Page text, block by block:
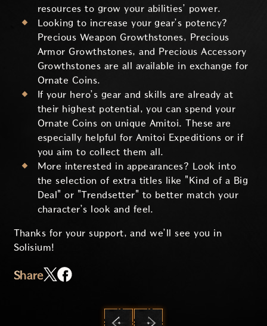
resources to grow your abilities’ power.
Looking to increase your gear’s potency?
Precious Weapon Growthstones, Precious
Armor Growthstones, and Precious Accessory
Growthstones are all available in exchange for
Ornate Coins.
If your hero’s gear and skills are already at
their highest potential, you can spend your
Ornate Coins on unique Amitoi. These are
especially helpful for Amitoi Expeditions or if
you aim to collect them all.
More interested in appearances? Look into
the selection of extra titles like "Kind of a Big
Deal" or "Trendsetter" to better match your
character’s look and feel.
Thanks for your support, and we’ll see you in
Solisium!
Share